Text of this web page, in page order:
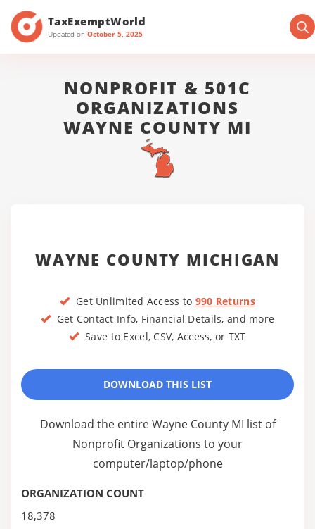
TaxExemptWorld
Updated on October 5, 2025
NONPROFIT & 501C
ORGANIZATIONS
WAYNE COUNTY MI
WAYNE COUNTY MICHIGAN
Get Unlimited Access to 990 Returns
Get Contact Info, Financial Details, and more
Save to Excel, CSV, Access, or TXT
DOWNLOAD THIS LIST
Download the entire Wayne County MI list of
Nonprofit Organizations to your
computer/laptop/phone
ORGANIZATION COUNT
18,378